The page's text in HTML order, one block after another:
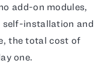
add-on modules,
self-installation and
the total cost of
one.